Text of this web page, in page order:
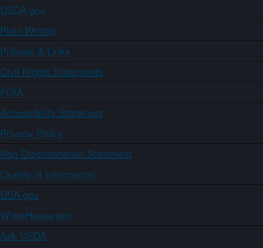
USDA.gov
Plain Writing
Policies & Links
Civil Rights Statements
FOIA
Accessibility Statement
Privacy Policy
Non-Discrimination Statement
Quality of Information
USA.gov
WhiteHouse.gov
Ask USDA